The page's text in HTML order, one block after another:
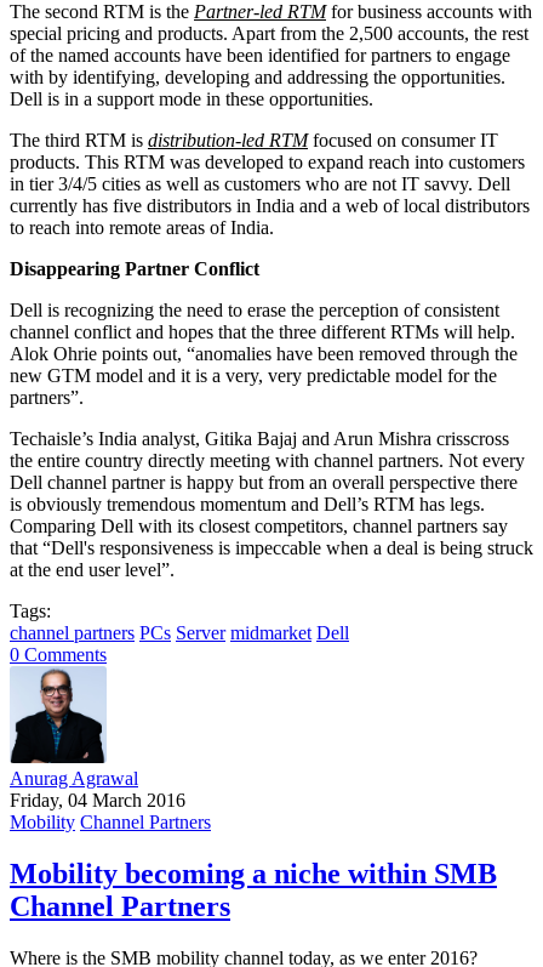
The second RTM is the Partner-led RTMfor business accounts with
special pricing and products. Apart from the 2,500 accounts, the rest
of the named accounts have been identified for partners to engage
with by identifying, developing and addressing the opportunities.
Dell is in a support mode in these opportunities.
The third RTM is distribution-led RTMfocused on consumer IT
products. This RTM was developed to expand reach into customers
in tier 3/4/5 cities as well as customers who are not IT savvy. Dell
currently has five distributors in India and a web of local distributors
to reach into remote areas of India.
Disappearing Partner Conflict
Dell is recognizing the need to erase the perception of consistent
channel conflict and hopes that the three different RTMs will help.
Alok Ohrie points out, “anomalies have been removed through the
new GTM model and it is a very, very predictable model for the
partners”.
Techaisle’s India analyst, Gitika Bajaj and Arun Mishra crisscross
the entire country directly meeting with channel partners. Not every
Dell channel partner is happy but from an overall perspective there
is obviously tremendous momentum and Dell’s RTM has legs.
Comparing Dell with its closest competitors, channel partners say
that “Dell's responsiveness is impeccable when a deal is being struck
at the end user level”.
Tags:
channel partners PCs Server midmarket Dell
0 Comments
Anurag Agrawal
Friday, 04 March 2016
Mobility Channel Partners
Mobility becoming a niche within SMB
Channel Partners
Where is the SMB mobility channel today, as we enter 2016?